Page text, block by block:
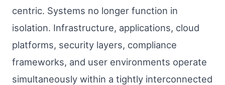
centric. Systems no longer function in
isolation. Infrastructure, applications, cloud
platforms, security layers, compliance
frameworks, and user environments operate
simultaneously within a tightly interconnected